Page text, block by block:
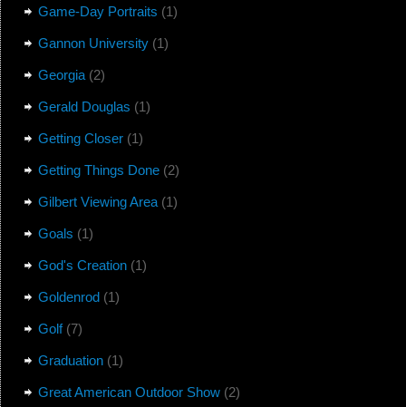
Game-Day Portraits (1)
Gannon University(1)
Georgia(2)
Gerald Douglas (1)
Getting Closer(1)
Getting Things Done(2)
Gilbert Viewing Area(1)
Goals (1)
God's Creation(1)
Goldenrod (1)
Golf(7)
Graduation(1)
Great American Outdoor Show(2)